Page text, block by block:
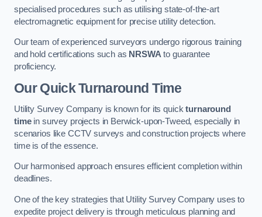
specialised procedures such as utilising state-of-the-art
electromagnetic equipment for precise utility detection.
Our team of experienced surveyors undergo rigorous training
and hold certifications such as NRSWAto guarantee
proficiency.
Our Quick Turnaround Time
Utility Survey Company is known for its quickturnaround
timein survey projects in Berwick-upon-Tweed, especially in
scenarios like CCTV surveys and construction projects where
time is of the essence.
Our harmonised approach ensures efficient completion within
deadlines.
One of the key strategies that Utility Survey Company uses to
expedite project delivery is through meticulous planning and